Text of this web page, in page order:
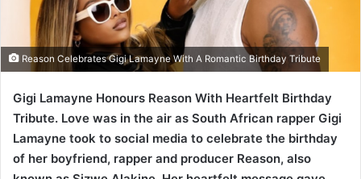
Reason Celebrates Gigi Lamayne With A Romantic Birthday Tribute
Gigi Lamayne Honours Reason With Heartfelt Birthday
Tribute. Love was in the air as South African rapper Gigi
Lamayne took to social media to celebrate the birthday
of her boyfriend, rapper and producer Reason, also